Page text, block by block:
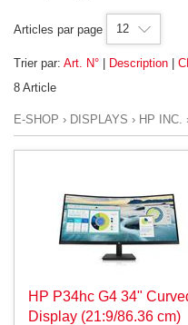
Articles par page 12
Trier par: Art. N° Description
8 Article
E-SHOP › DISPLAYS › HP INC.
HP P34hc G4 34"
Display (21:9/86.36 cm)